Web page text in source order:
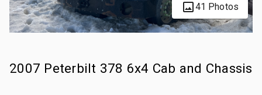
41 Photos
2007 Peterbilt 378 6x4 Cab and Chassis